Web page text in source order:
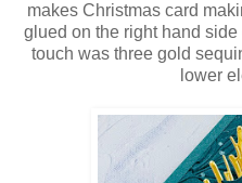
makes Christmas card
glued on the right hand side
touch was three gold
lower